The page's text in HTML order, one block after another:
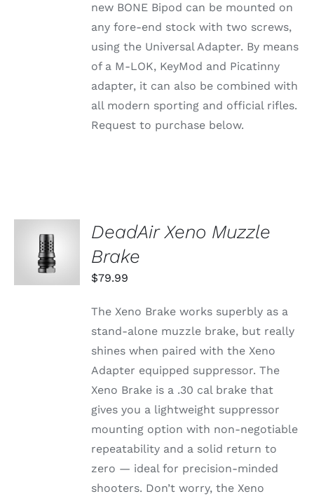
new BONE Bipod can be mounted on
any fore-end stock with two screws,
using the Universal Adapter. By means
of a M-LOK, KeyMod and Picatinny
adapter, it can also be combined with
all modern sporting and official rifles.
Request to purchase below.
ADD TO
CART
/
DETAILS
DeadAir Xeno Muzzle
Brake
$79.99
The Xeno Brake works superbly as a
stand-alone muzzle brake, but really
shines when paired with the Xeno
Adapter equipped suppressor. The
Xeno Brake is a .30 cal brake that
gives you a lightweight suppressor
mounting option with non-negotiable
repeatability and a solid return to
zero — ideal for precision-minded
shooters. Don’t worry, the Xeno